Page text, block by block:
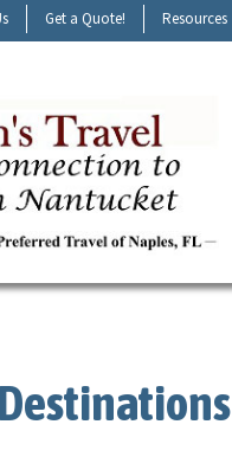
Get a Quote! Resources